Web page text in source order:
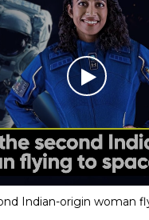
Indian-origin woman